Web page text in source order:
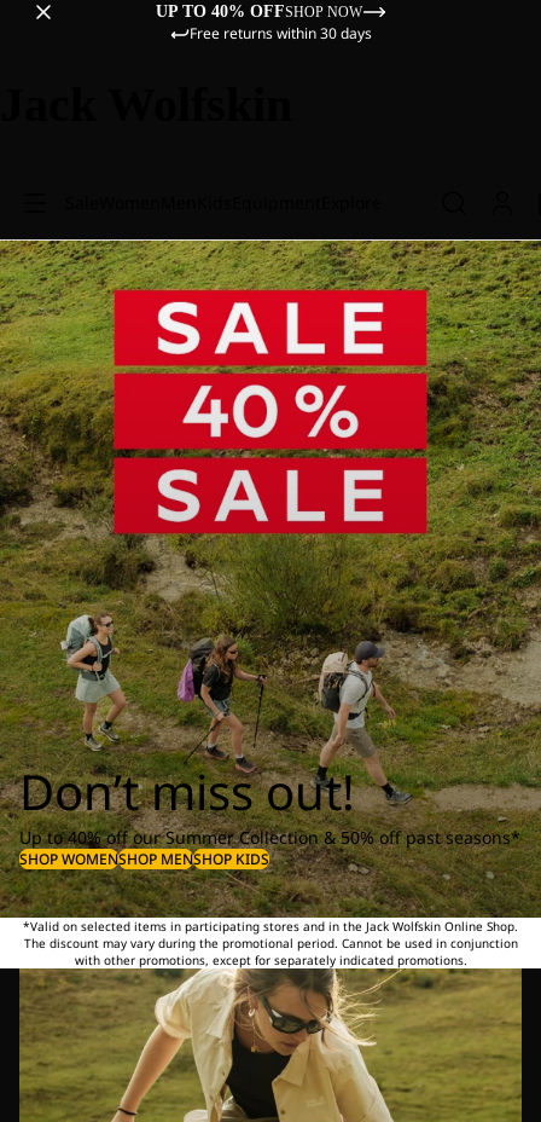
UP TO 40% OFFSHOP NOW
Free returns within 30 days
Don’t miss out!
Up to 40% off our Summer Collection & 50% off past seasons*
SHOP WOMENSHOP MENSHOP KIDS
*Valid on selected items in participating stores and in the Jack Wolfskin Online Shop.
The discount may vary during the promotional period. Cannot be used in conjunction
with other promotions, except for separately indicated promotions.